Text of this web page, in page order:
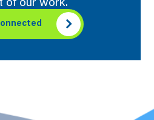
of our work.